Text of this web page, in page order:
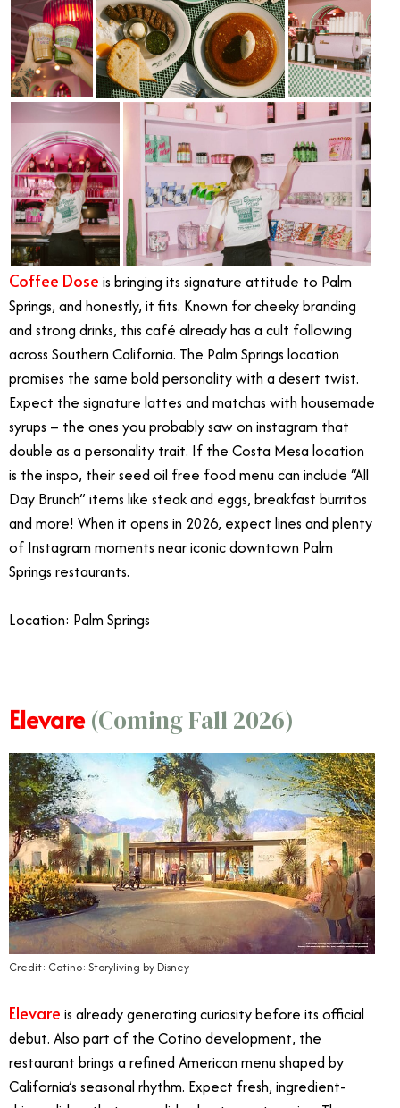
Coffee Dose is bringing its signature attitude to Palm
Springs, and honestly, it fits. Known for cheeky branding
and strong drinks, this café already has a cult following
across Southern California. The Palm Springs location
promises the same bold personality with a desert twist.
Expect the signature lattes and matchas with housemade
syrups – the ones you probably saw on instagram that
double as a personality trait. If the Costa Mesa location
is the inspo, their seed oil free food menu can include “All
Day Brunch” items like steak and eggs, breakfast burritos
and more! When it opens in 2026, expect lines and plenty
of Instagram moments near iconic downtown Palm
Springs restaurants.
Location: Palm Springs
Elevare(Coming Fall 2026)
Credit: Cotino: Storyliving by Disney
Elevare is already generating curiosity before its official
debut. Also part of the Cotino development, the
restaurant brings a refined American menu shaped by
California’s seasonal rhythm. Expect fresh, ingredient-